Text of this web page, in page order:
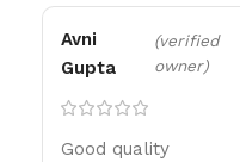
Avni
Gupta
(verified
owner)
Good quality